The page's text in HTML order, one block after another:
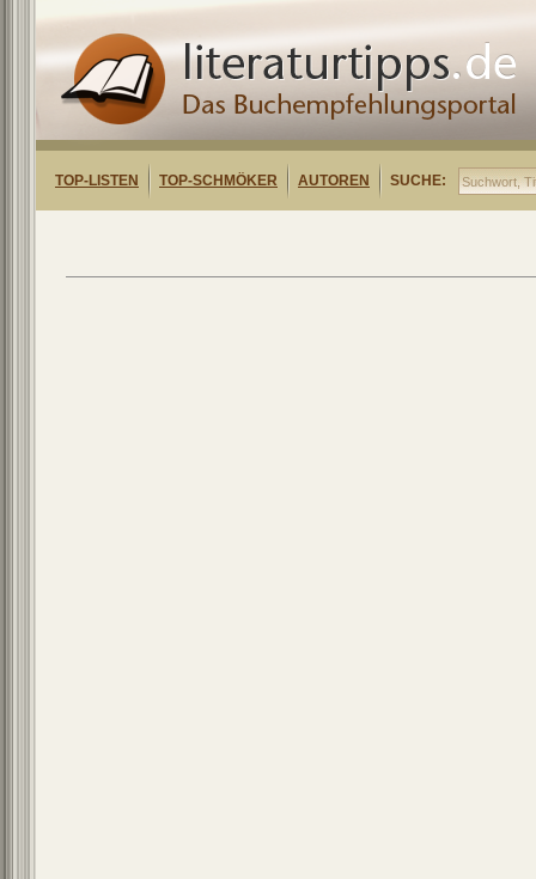
TOP-LISTEN TOP-SCHMÖKER AUTOREN SUCHE: